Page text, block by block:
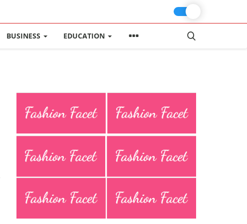
BUSINESS EDUCATION